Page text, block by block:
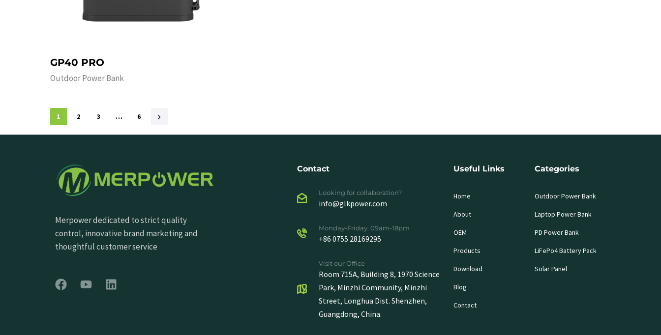
GP40 PRO
Outdoor Power Bank
1 2 3 … 6
Merpower dedicated to strict quality
control, innovative brand marketing and
thoughtful customer service
Contact
Looking for collaboration?
info@glkpower.com
Monday-Friday: 09am-18pm
+86 0755 28169295
Visit our Office
Room 715A, Building 8, 1970 Science
Park, Minzhi Community, Minzhi
Street, Longhua Dist. Shenzhen,
Guangdong, China.
Useful Links
Home
About
OEM
Products
Download
Blog
Contact
Categories
Outdoor Power Bank
Laptop Power Bank
PD Power Bank
LiFePo4 Battery Pack
Solar Panel